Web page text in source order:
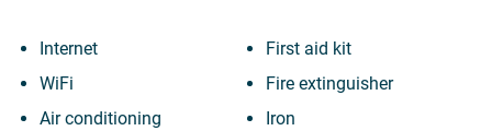
Internet
WiFi
Air conditioning
First aid kit
Fire extinguisher
Iron